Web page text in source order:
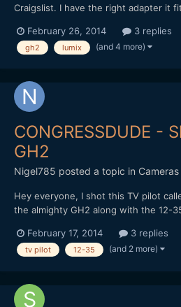
Craigslist. I have the right adapter it
come into focus. Please keep in mind
tools. I've read that this lens when
February 26, 2014 3 replies
gh2 lumix (and 4 more)
CONGRESSDUDE -
GH2
Nigel785 posted a topic in Cameras
Hey everyone, I shot this TV pilot
the almighty GH2 along with the 12-
February 17, 2014 3 replies
tv pilot 12-35 (and 2 more)